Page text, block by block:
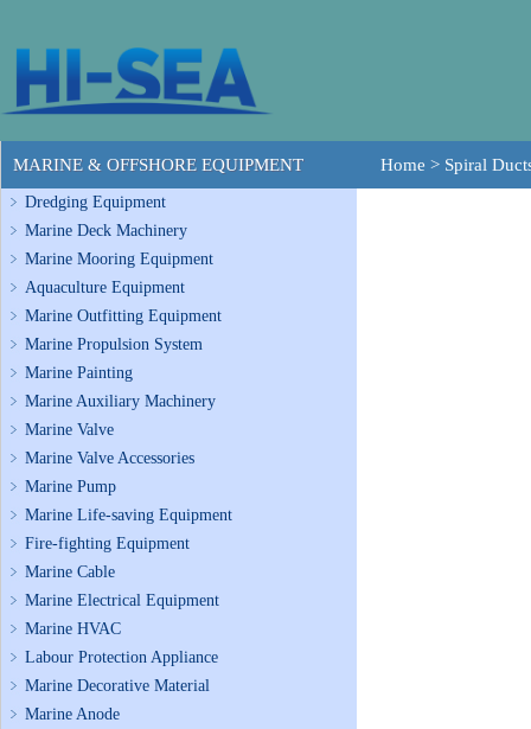
MARINE & OFFSHORE EQUIPMENT
Dredging Equipment
Marine Deck Machinery
Marine Mooring Equipment
Aquaculture Equipment
Marine Outfitting Equipment
Marine Propulsion System
Marine Painting
Marine Auxiliary Machinery
Marine Valve
Marine Valve Accessories
Marine Pump
Marine Life-saving Equipment
Fire-fighting Equipment
Marine Cable
Marine Electrical Equipment
Marine HVAC
Labour Protection Appliance
Marine Decorative Material
Marine Anode
Home > Spiral